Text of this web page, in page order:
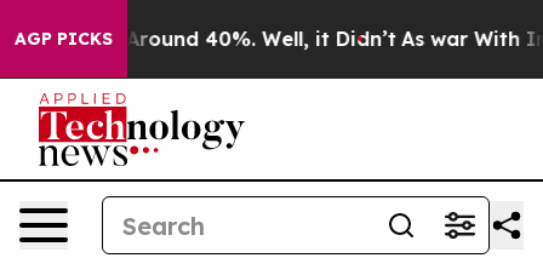
AGP PICKS
a Floor Around 40%. Well, it Didn’t As war With